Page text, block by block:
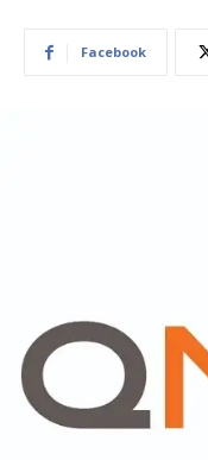
Facebook